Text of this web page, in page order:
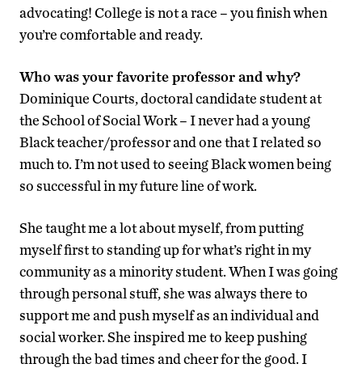
advocating! College is not a race – you finish when
you’re comfortable and ready.
Who was your favorite professor and why?
Dominique Courts, doctoral candidate student at
the School of Social Work – I never had a young
Black teacher/professor and one that I related so
much to. I’m not used to seeing Black women being
so successful in my future line of work.
She taught me a lot about myself, from putting
myself first to standing up for what’s right in my
community as a minority student. When I was going
through personal stuff, she was always there to
support me and push myself as an individual and
social worker. She inspired me to keep pushing
through the bad times and cheer for the good. I